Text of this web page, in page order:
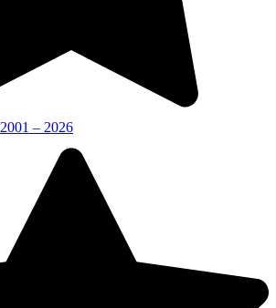
2001 – 2026